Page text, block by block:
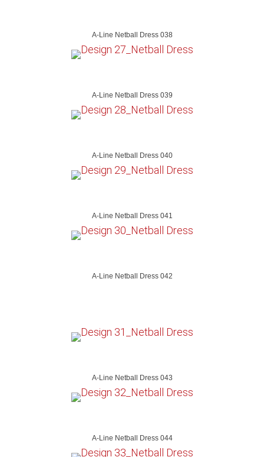
A-Line Netball Dress 038
A-Line Netball Dress 039
A-Line Netball Dress 040
A-Line Netball Dress 041
A-Line Netball Dress 042
A-Line Netball Dress 043
A-Line Netball Dress 044